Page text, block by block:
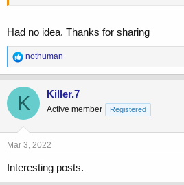
genetic.
Not getting these two tests is irresponsible.
Had no idea. Thanks for sharing
R
e
a
c
t
i
o
n
s
nothuman
K Killer.7
Active member Registered
Mar 3, 2022
Interesting posts.